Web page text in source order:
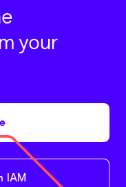
your
IAM